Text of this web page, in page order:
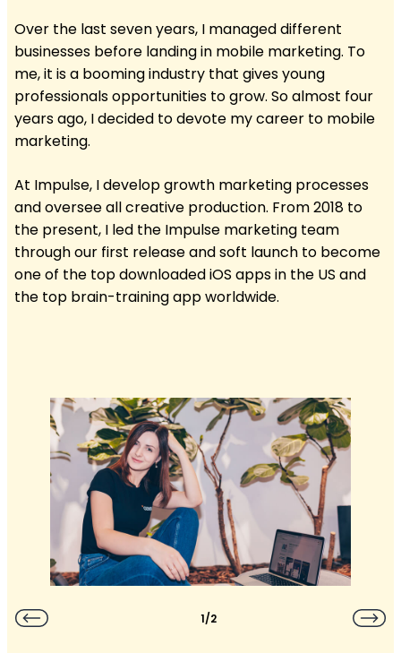
Over the last seven years, I managed different
businesses before landing in mobile marketing. To
me, it is a booming industry that gives young
professionals opportunities to grow. So almost four
years ago, I decided to devote my career to mobile
marketing.
At Impulse, I develop growth marketing processes
and oversee all creative production. From 2018 to
the present, I led the Impulse marketing team
through our first release and soft launch to become
one of the top downloaded iOS apps in the US and
the top brain-training app worldwide.
1/2